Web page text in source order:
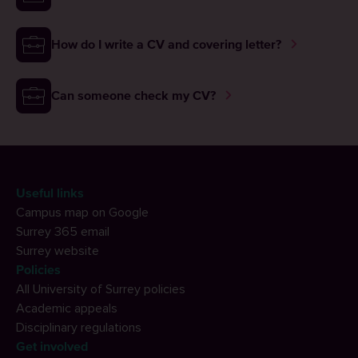
How do I write a CV and covering letter?
Can someone check my CV?
Useful links
Campus map on Google
Surrey 365 email
Surrey website
Policies
All University of Surrey policies
Academic appeals
Disciplinary regulations
Get involved